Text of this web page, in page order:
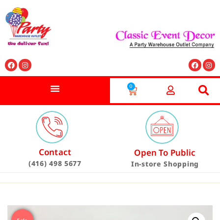
0
Contact
(416) 498 5677
Open To Public
In-store Shopping